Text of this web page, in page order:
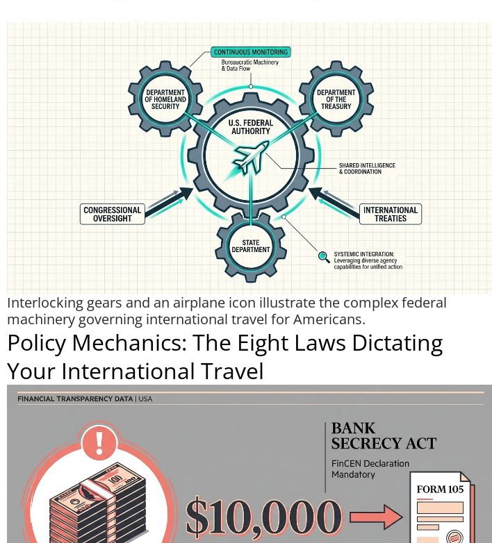
Interlocking gears and an airplane icon illustrate the complex federal
machinery governing international travel for Americans.
Policy Mechanics: The Eight Laws Dictating
Your International Travel